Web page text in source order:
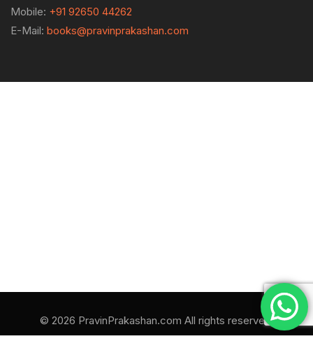
Mobile: +91 92650 44262
E-Mail: books@pravinprakashan.com
© 2026 PravinPrakashan.com All rights reserved.